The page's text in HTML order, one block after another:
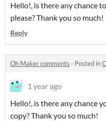
Hello!, is there any chance
please? Thank you so much!
Reply
Oh Maker comments · Posted in
1 year ago
Hello!, is there any chance
copy? Thank you so much!